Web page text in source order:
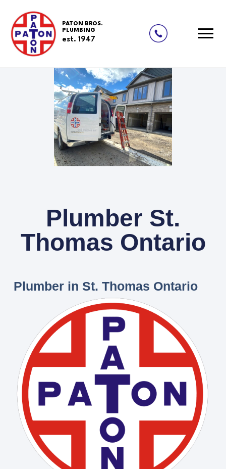
PATON BROS.
PLUMBING
est. 1947
Plumber St.
Thomas Ontario
Plumber in St. Thomas Ontario